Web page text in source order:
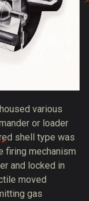
various
or loader
shell type was
firing mechanism
and locked in
moved
gas